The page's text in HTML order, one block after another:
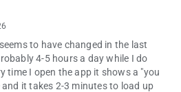
with our Tiles and
to have changed in the last
4-5 hours a day while I do
time I open the app it shows a "you
it takes 2-3 minutes to load up